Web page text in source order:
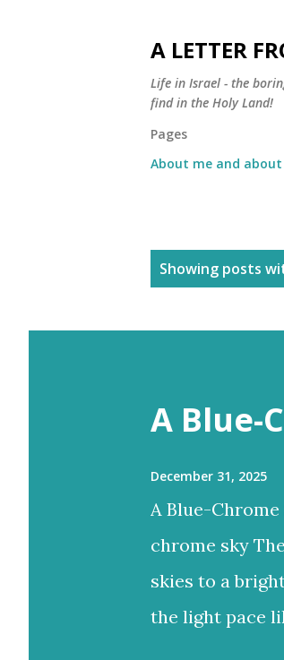
A LETTER
Life in Israel - the
find in the Holy Land!
Pages
About me and about
s
Showing posts
A Blue-
December 31, 2025
A Blue-Chrome
chrome sky
skies to a
the light pace